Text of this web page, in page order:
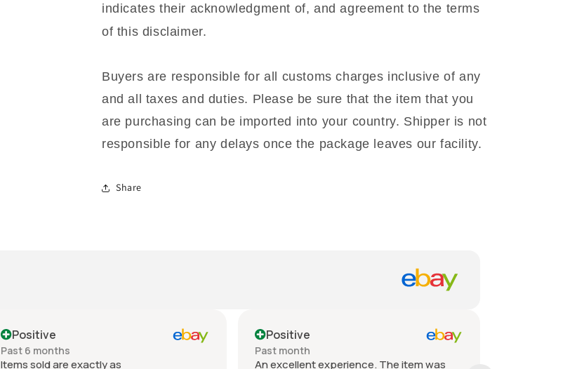
indicates their acknowledgment of, and agreement to the terms
of this disclaimer.
Buyers are responsible for all customs charges inclusive of any
and all taxes and duties. Please be sure that the item that you
are purchasing can be imported into your country. Shipper is not
responsible for any delays once the package leaves our facility.
Share
Positive
Past 6 months
Items sold are exactly as
Positive
Past month
An excellent experience. The item was